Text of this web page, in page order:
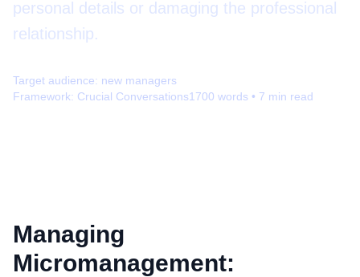
personal details or damaging the professional
relationship.
Target audience: new managers
Framework: Crucial Conversations1700 words • 7 min read
Managing
Micromanagement: